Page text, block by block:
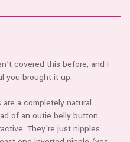
covered this before, and I
you brought it up.
a completely natural
of an outie belly button.
They’re just nipples.